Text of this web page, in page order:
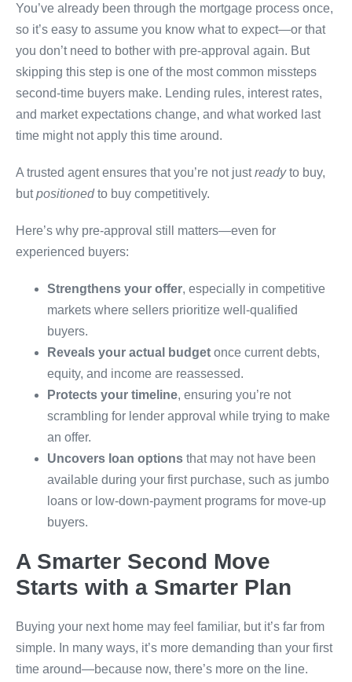
You’ve already been through the mortgage process once,
so it’s easy to assume you know what to expect—or that
you don’t need to bother with pre-approval again. But
skipping this step is one of the most common missteps
second-time buyers make. Lending rules, interest rates,
and market expectations change, and what worked last
time might not apply this time around.
A trusted agent ensures that you’re not justreadyto buy,
butpositionedto buy competitively.
Here’s why pre-approval still matters—even for
experienced buyers:
Strengthens your offer, especially in competitive
markets where sellers prioritize well-qualified
buyers.
Reveals your actual budget once current debts,
equity, and income are reassessed.
Protects your timeline, ensuring you’re not
scrambling for lender approval while trying to make
an offer.
Uncovers loan options that may not have been
available during your first purchase, such as jumbo
loans or low-down-payment programs for move-up
buyers.
A Smarter Second Move
Starts with a Smarter Plan
Buying your next home may feel familiar, but it’s far from
simple. In many ways, it’s more demanding than your first
time around—because now, there’s more on the line.